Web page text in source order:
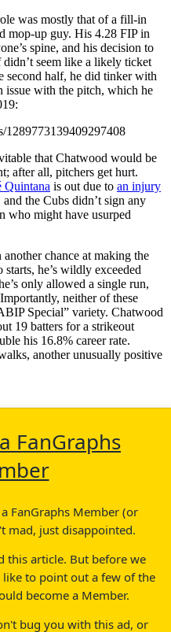
was mostly that of a fill-in
mop-up guy. His 4.28 FIP in
spine, and his decision to
seem like a likely ticket
second half, he did tinker with
issue with the pitch, which he
1289773139409297408
that Chatwood would be
after all, pitchers get hurt.
Quintana is out due to an injury
and the Cubs didn’t sign any
who might have usurped
chance at making the
he’s wildly exceeded
only allowed a single run,
neither of these
Special” variety. Chatwood
19 batters for a strikeout
his 16.8% career rate.
another unusually positive
FanGraphs
FanGraphs Member (or
mad, just disappointed.
this article. But before we
to point out a few of the
become a Member.
bug you with this ad, or